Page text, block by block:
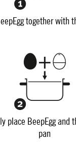
together with
place BeepEgg and
pan